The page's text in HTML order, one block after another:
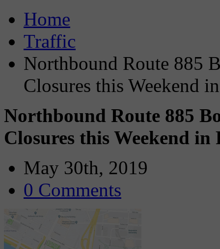
Home
Traffic
Northbound Route 885
Closures this Weekend
Northbound Route 885
Closures this Weekend
May 30th, 2019
0 Comments